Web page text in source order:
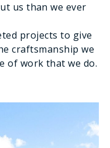
us than we ever
projects to give
craftsmanship we
of work that we do.